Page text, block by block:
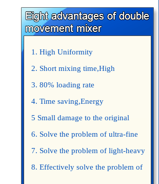
1. High Uniformity
2. Short mixing time,High
Efficiency
3. 80% loading rate
4. Time saving,Energy
saving,Space saving,Money saving.
5 Small damage to the original
appearance of powders.
6. Solve the problem of ultra-fine
powder mixing.
7. Solve the problem of light-heavy
powder mixing.
8. Effectively solve the problem of